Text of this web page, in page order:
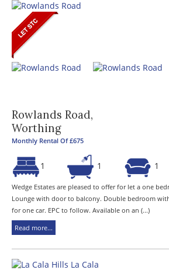
Rowlands Road,
Worthing
Monthly Rental Of £675
1 1 1
Wedge Estates are pleased to offer for let a one
Lounge with door to balcony. Double bedroom
for one car. EPC to follow. Available on an (...)
Read more...